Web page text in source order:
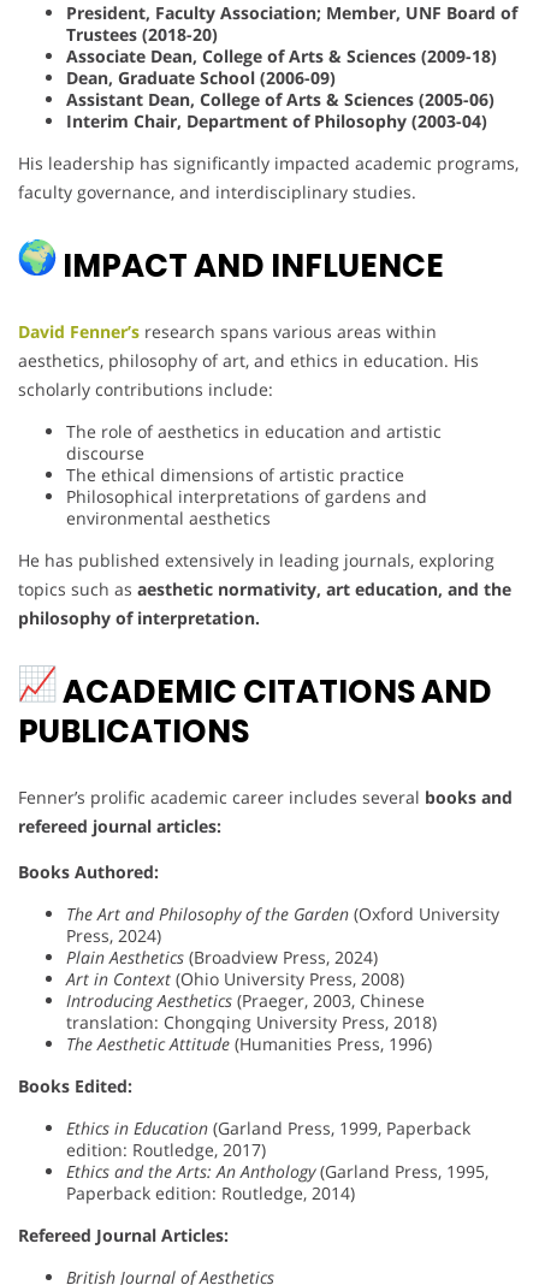
President, Faculty Association; Member, UNF Board of
Trustees (2018-20)
Associate Dean, College of Arts & Sciences (2009-18)
Dean, Graduate School (2006-09)
Assistant Dean, College of Arts & Sciences (2005-06)
Interim Chair, Department of Philosophy (2003-04)
His leadership has significantly impacted academic programs,
faculty governance, and interdisciplinary studies.
IMPACT AND INFLUENCE
David Fenner’s research spans various areas within
aesthetics, philosophy of art, and ethics in education. His
scholarly contributions include:
The role of aesthetics in education and artistic
discourse
The ethical dimensions of artistic practice
Philosophical interpretations of gardens and
environmental aesthetics
He has published extensively in leading journals, exploring
topics such as aesthetic normativity, art education, and the
philosophy of interpretation.
ACADEMIC CITATIONS AND
PUBLICATIONS
Fenner’s prolific academic career includes several books and
refereed journal articles:
Books Authored:
The Art and Philosophy of the Garden (Oxford University
Press, 2024)
Plain Aesthetics (Broadview Press, 2024)
Art in Context (Ohio University Press, 2008)
Introducing Aesthetics (Praeger, 2003, Chinese
translation: Chongqing University Press, 2018)
The Aesthetic Attitude (Humanities Press, 1996)
Books Edited:
Ethics in Education (Garland Press, 1999, Paperback
edition: Routledge, 2017)
Ethics and the Arts: An Anthology(Garland Press, 1995,
Paperback edition: Routledge, 2014)
Refereed Journal Articles:
British Journal of Aesthetics